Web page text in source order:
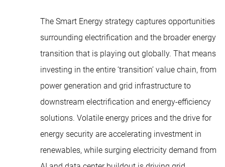
The Smart Energy strategy captures opportunities
surrounding electrification and the broader energy
transition that is playing out globally. That means
investing in the entire ‘transition’ value chain, from
power generation and grid infrastructure to
downstream electrification and energy-efficiency
solutions. Volatile energy prices and the drive for
energy security are accelerating investment in
renewables, while surging electricity demand from